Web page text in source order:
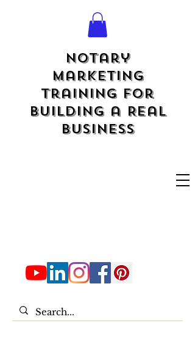
Notary
Marketing
Training for
Building a Real
Business